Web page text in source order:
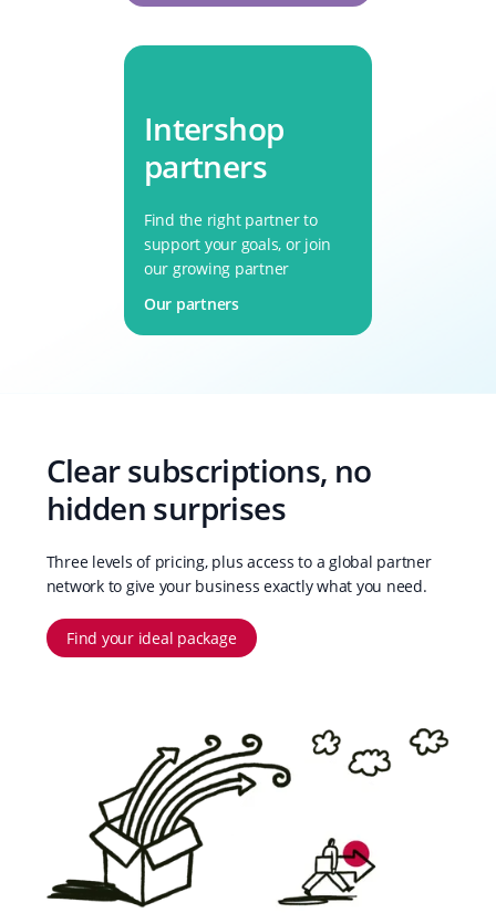
Intershop
partners
Find the right partner to
support your goals, or join
our growing partner
Our partners
Clear subscriptions, no
hidden surprises
Three levels of pricing, plus access to a global partner
network to give your business exactly what you need.
Find your ideal package